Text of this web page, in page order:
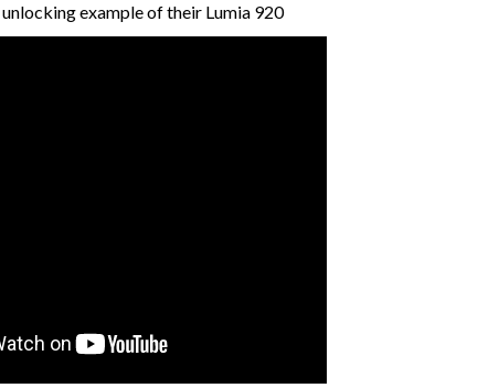
example of their Lumia 920